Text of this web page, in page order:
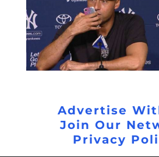
Advertise
Join Our
Privacy